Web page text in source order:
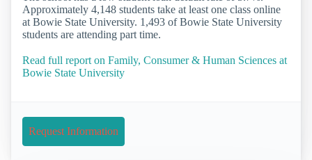
Approximately 4,148 students take at least one class online
at Bowie State University. 1,493 of Bowie State University
students are attending part time.
Read full report on Family, Consumer & Human Sciences at
Bowie State University
Request Information